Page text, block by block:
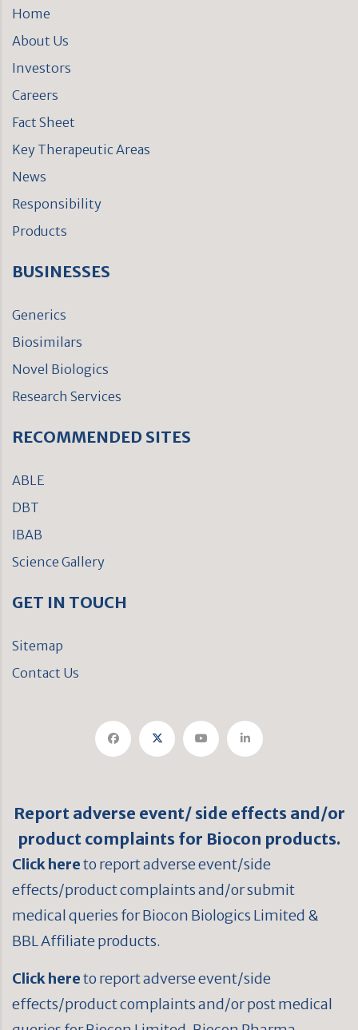
Home
About Us
Investors
Careers
Fact Sheet
Key Therapeutic Areas
News
Responsibility
Products
BUSINESSES
Generics
Biosimilars
Novel Biologics
Research Services
RECOMMENDED SITES
ABLE
DBT
IBAB
Science Gallery
GET IN TOUCH
Sitemap
Contact Us
Report adverse event/ side effects and/or
product complaints for Biocon products.
Click hereto report adverse event/side
effects/product complaints and/or submit
medical queries for Biocon Biologics Limited &
BBL Affiliate products.
Click hereto report adverse event/side
effects/product complaints and/or post medical